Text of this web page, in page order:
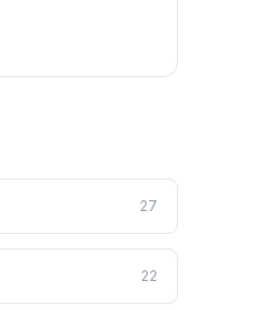
27
22